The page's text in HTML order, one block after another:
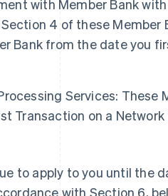
with Member Bank
4 of these Member
Bank from the date you
Services: These
Transaction on a
to apply to you until the
with Section 6,